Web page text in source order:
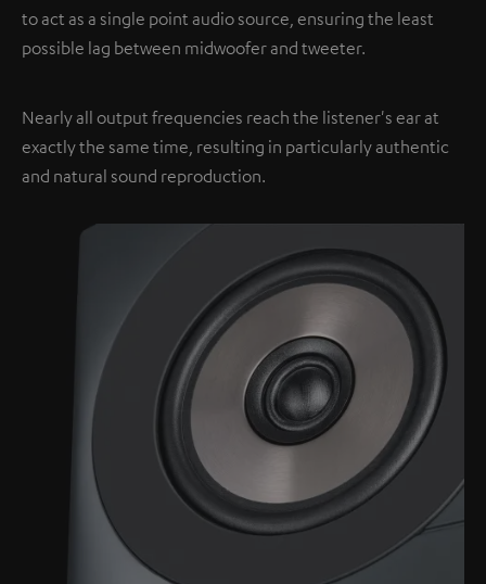
to act as a single point audio source, ensuring the least
possible lag between midwoofer and tweeter.
Nearly all output frequencies reach the listener's ear at
exactly the same time, resulting in particularly authentic
and natural sound reproduction.